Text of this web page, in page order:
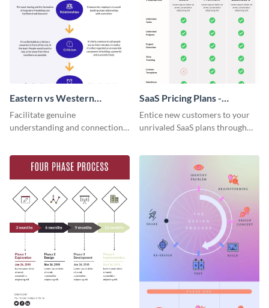
Eastern vs Western
Corporate Culture -
Infographic
Facilitate genuine
understanding and connections
infographic.
SaaS Pricing Plans -
Infographic
Entice new customers to your
unrivaled SaaS plans through